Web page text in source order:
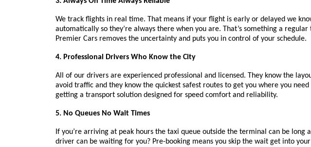
We track flights in real time. That means if your flight is early or delayed we
automatically so they’re always there when you are. That’s something a
Premier Cars removes the uncertainty and puts you in control of your schedule.
4. Professional Drivers Who Know the City
All of our drivers are experienced professional and licensed. They know the
avoid traffic and they know the quickest safest routes to get you where you
getting a transport solution designed for speed comfort and reliability.
5. No Queues No Wait Times
If you’re arriving at peak hours the taxi queue outside the terminal can be long
driver can be waiting for you? Pre-booking means you skip the wait get into